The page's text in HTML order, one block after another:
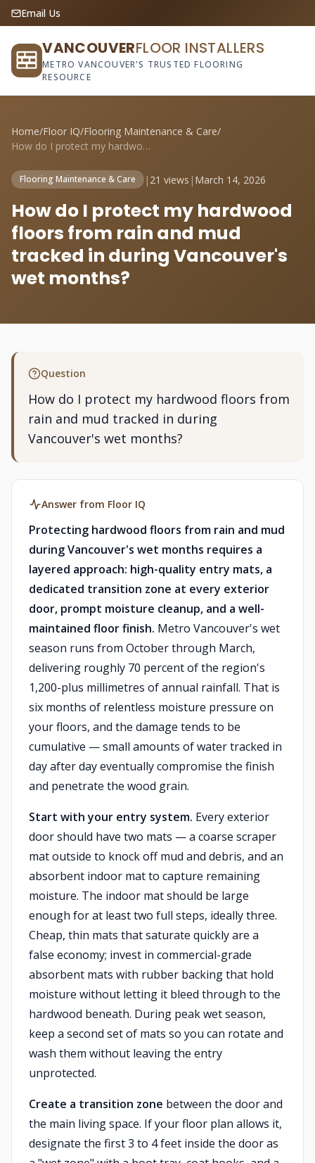
Email Us
VANCOUVERFLOOR INSTALLERS
METRO VANCOUVER'S TRUSTED FLOORING
RESOURCE
Home/Floor IQ/Flooring Maintenance & Care/
How do I protect my hardwood floors from...
Flooring Maintenance & Care | 21 views | March 14, 2026
How do I protect my hardwood
floors from rain and mud
tracked in during Vancouver's
wet months?
Question
How do I protect my hardwood floors from
rain and mud tracked in during
Vancouver's wet months?
Answer from Floor IQ
Protecting hardwood floors from rain and mud
during Vancouver's wet months requires a
layered approach: high-quality entry mats, a
dedicated transition zone at every exterior
door, prompt moisture cleanup, and a well-
maintained floor finish. Metro Vancouver's wet
season runs from October through March,
delivering roughly 70 percent of the region's
1,200-plus millimetres of annual rainfall. That is
six months of relentless moisture pressure on
your floors, and the damage tends to be
cumulative — small amounts of water tracked in
day after day eventually compromise the finish
and penetrate the wood grain.
Start with your entry system. Every exterior
door should have two mats — a coarse scraper
mat outside to knock off mud and debris, and an
absorbent indoor mat to capture remaining
moisture. The indoor mat should be large
enough for at least two full steps, ideally three.
Cheap, thin mats that saturate quickly are a
false economy; invest in commercial-grade
absorbent mats with rubber backing that hold
moisture without letting it bleed through to the
hardwood beneath. During peak wet season,
keep a second set of mats so you can rotate and
wash them without leaving the entry
unprotected.
Create a transition zone between the door and
the main living space. If your floor plan allows it,
designate the first 3 to 4 feet inside the door as